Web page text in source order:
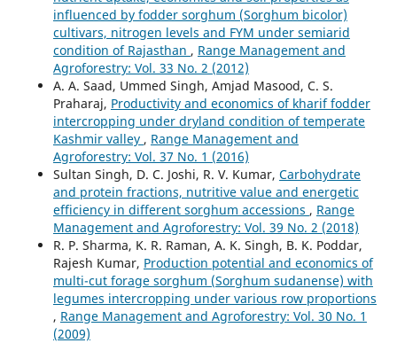
influenced by fodder sorghum (Sorghum bicolor)
cultivars, nitrogen levels and FYM under semiarid
condition of Rajasthan , Range Management and
Agroforestry: Vol. 33 No. 2 (2012)
A. A. Saad, Ummed Singh, Amjad Masood, C. S.
Praharaj, Productivity and economics of kharif fodder
intercropping under dryland condition of temperate
Kashmir valley , Range Management and
Agroforestry: Vol. 37 No. 1 (2016)
Sultan Singh, D. C. Joshi, R. V. Kumar, Carbohydrate
and protein fractions, nutritive value and energetic
efficiency in different sorghum accessions , Range
Management and Agroforestry: Vol. 39 No. 2 (2018)
R. P. Sharma, K. R. Raman, A. K. Singh, B. K. Poddar,
Rajesh Kumar, Production potential and economics of
multi-cut forage sorghum (Sorghum sudanense) with
legumes intercropping under various row proportions
, Range Management and Agroforestry: Vol. 30 No. 1
(2009)